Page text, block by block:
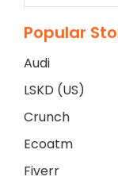
Popular
Audi
LSKD (US)
Crunch
Ecoatm
Fiverr